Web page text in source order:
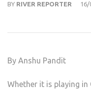
BY RIVER REPORTER 16/
By Anshu Pandit
Whether it is playing in